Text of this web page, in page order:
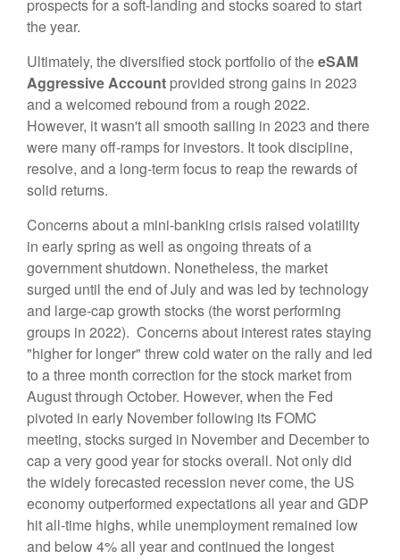
prospects for a soft-landing and stocks soared to start
the year.
Ultimately, the diversified stock portfolio of theeSAM
AggressiveAccount provided strong gains in 2023
and a welcomed rebound from a rough 2022.
However, it wasn't all smooth sailing in 2023 and there
were many off-ramps for investors. It took discipline,
resolve, and a long-term focus to reap the rewards of
solid returns.
Concerns about a mini-banking crisis raised volatility
in early spring as well as ongoing threats of a
government shutdown. Nonetheless, the market
surged until the end of July and was led by technology
and large-cap growth stocks (the worst performing
groups in 2022). Concerns about interest rates staying
"higher for longer" threw cold water on the rally and led
to a three month correction for the stock market from
August through October. However, when the Fed
pivoted in early November following its FOMC
meeting, stocks surged in November and December to
cap a very good year for stocks overall. Not only did
the widely forecasted recession never come, the US
economy outperformed expectations all year and GDP
hit all-time highs, while unemployment remained low
and below 4% all year and continued the longest